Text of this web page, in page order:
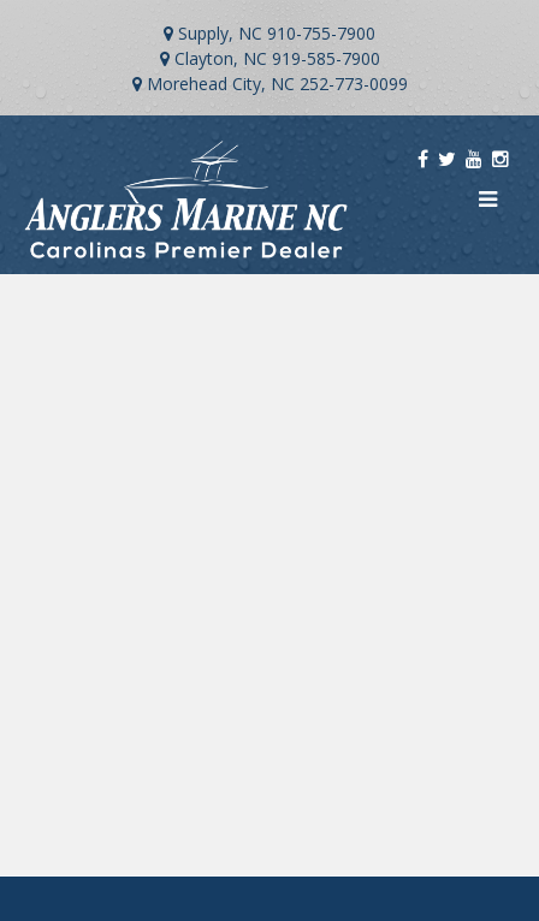
Supply, NC 910-755-7900
Clayton, NC 919-585-7900
Morehead City, NC 252-773-0099